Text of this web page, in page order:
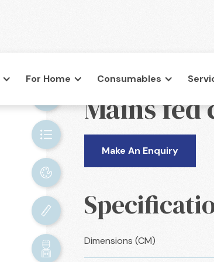
For Home Consumables
BACK
Mains
Make An Enquiry
Dimensions (CM)